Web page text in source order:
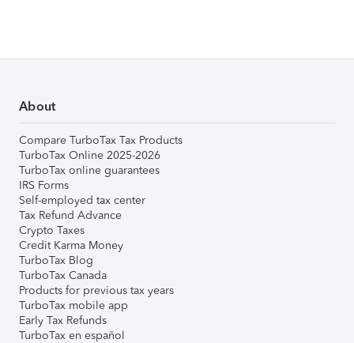
About
Compare TurboTax Tax Products
TurboTax Online 2025-2026
TurboTax online guarantees
IRS Forms
Self-employed tax center
Tax Refund Advance
Crypto Taxes
Credit Karma Money
TurboTax Blog
TurboTax Canada
Products for previous tax years
TurboTax mobile app
Early Tax Refunds
TurboTax en español